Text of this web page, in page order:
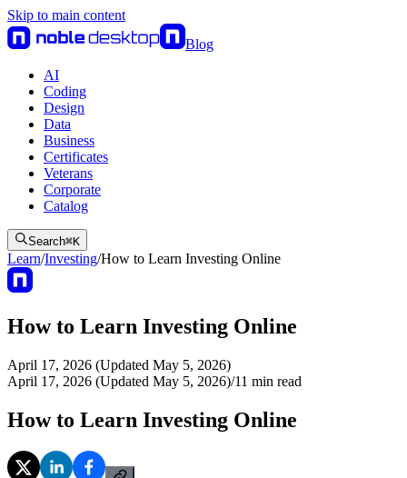
Skip to main content
Blog
AI
Coding
Design
Data
Business
Certificates
Veterans
Corporate
Catalog
Search⌘K
Learn/Investing/How to Learn Investing Online
How to Learn Investing Online
April 17, 2026 (Updated May 5, 2026)
April 17, 2026 (Updated May 5, 2026)/11 min read
How to Learn Investing Online